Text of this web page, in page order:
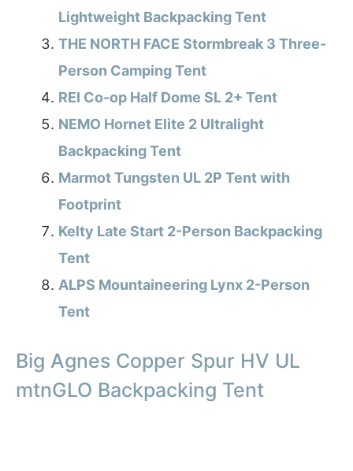
Lightweight Backpacking Tent
THE NORTH FACE Stormbreak 3 Three-
Person Camping Tent
REI Co-op Half Dome SL 2+ Tent
NEMO Hornet Elite 2 Ultralight
Backpacking Tent
Marmot Tungsten UL 2P Tent with
Footprint
Kelty Late Start 2-Person Backpacking
Tent
ALPS Mountaineering Lynx 2-Person
Tent
Big Agnes Copper Spur HV UL
mtnGLO Backpacking Tent